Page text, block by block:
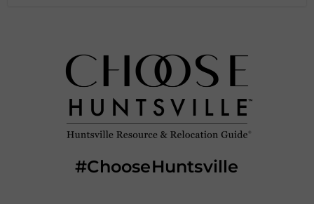
#ChooseHuntsville